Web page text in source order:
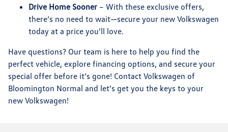
Drive Home Sooner – With these exclusive offers,
there’s no need to wait—secure your new Volkswagen
today at a price you’ll love.
Have questions? Our team is here to help you find the
perfect vehicle, explore financing options, and secure your
special offer before it’s gone! Contact Volkswagen of
Bloomington Normal and let’s get you the keys to your
new Volkswagen!